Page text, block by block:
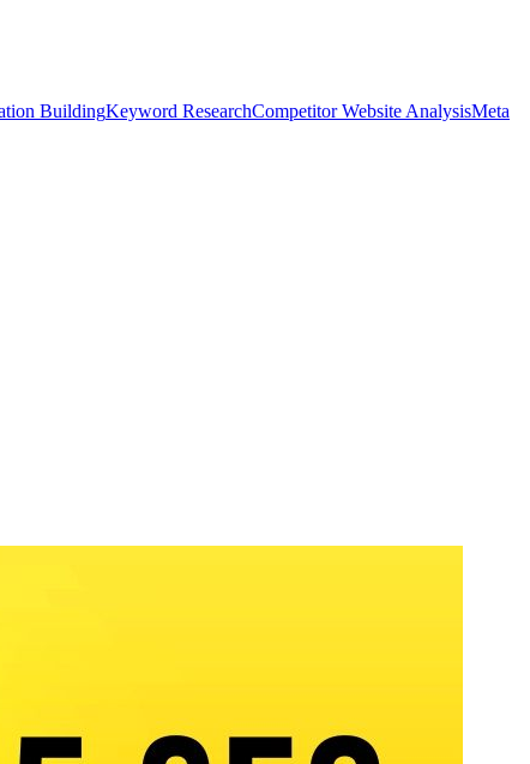
BuildingKeyword ResearchCompetitor Website AnalysisMeta